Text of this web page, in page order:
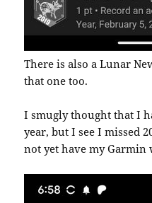
There is also a Lunar
that one too.
I smugly thought that I
year, but I see I missed
not yet have my Garmin